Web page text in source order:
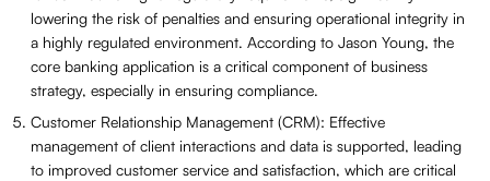
lowering the risk of penalties and ensuring operational integrity in
a highly regulated environment. According to Jason Young, the
core banking application is a critical component of business
strategy, especially in ensuring compliance.
Customer Relationship Management (CRM): Effective
management of client interactions and data is supported, leading
to improved customer service and satisfaction, which are critical